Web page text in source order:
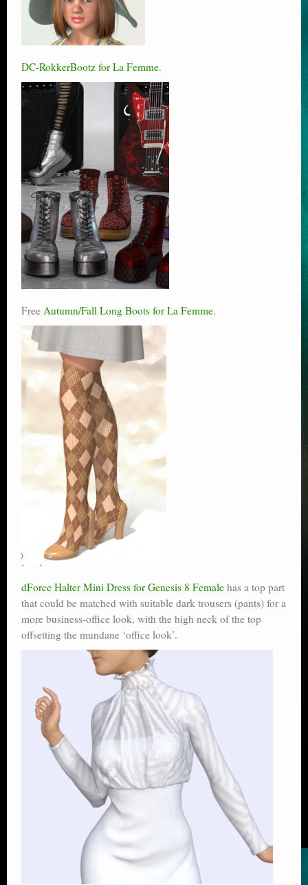
DC-RokkerBootz for La Femme.
Free Autumn/Fall Long Boots for La Femme.
dForce Halter Mini Dress for Genesis 8 Female has a top part
that could be matched with suitable dark trousers (pants) for a
more business-office look, with the high neck of the top
offsetting the mundane ‘office look’.